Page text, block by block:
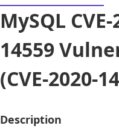
MySQL
14559
(CVE-2020-
Description